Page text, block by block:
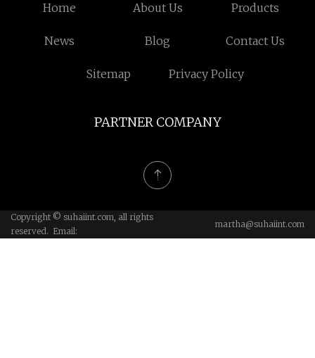
Home About Us Products
News Blog Contact Us
Sitemap Privacy Policy
PARTNER COMPANY
Copyright © suhaiint.com, all rights
reserved. Email:
martha@suhaiint.com